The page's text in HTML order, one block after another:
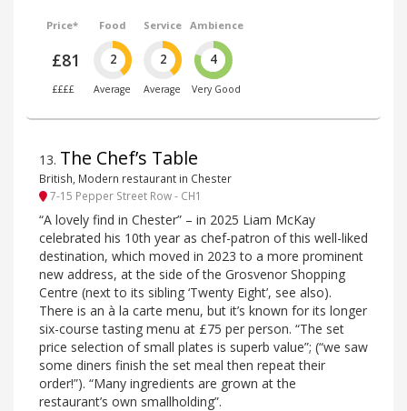
Price*
£81
££££
Food
2
Average
Service
2
Average
Ambience
4
Very Good
13. The Chef’s Table
British, Modern restaurant in Chester
7-15 Pepper Street Row - CH1
“A lovely find in Chester” – in 2025 Liam McKay
celebrated his 10th year as chef-patron of this well-liked
destination, which moved in 2023 to a more prominent
new address, at the side of the Grosvenor Shopping
Centre (next to its sibling ‘Twenty Eight’, see also).
There is an à la carte menu, but it’s known for its longer
six-course tasting menu at £75 per person. “The set
price selection of small plates is superb value”; (“we saw
some diners finish the set meal then repeat their
order!”). “Many ingredients are grown at the
restaurant’s own smallholding”.